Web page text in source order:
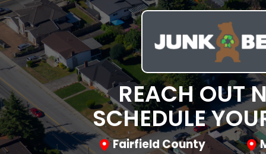
REACH OUT
SCHEDULE
Fairfield County